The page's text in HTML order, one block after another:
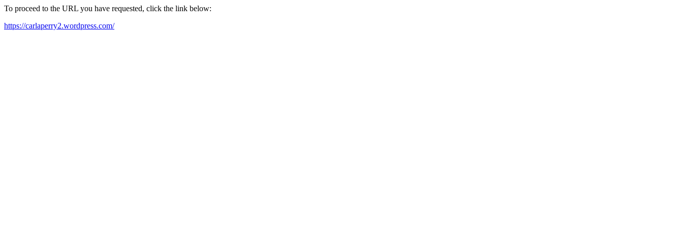
To proceed to the URL you have requested, click the link below:
https://carlaperry2.wordpress.com/